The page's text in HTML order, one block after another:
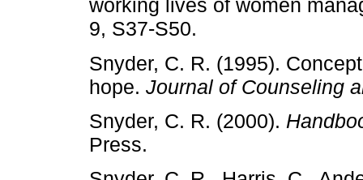
working lives of women
9, S37-S50.
Snyder, C. R. (1995).
hope. Journal of Counseling
Snyder, C. R. (2000).
Press.